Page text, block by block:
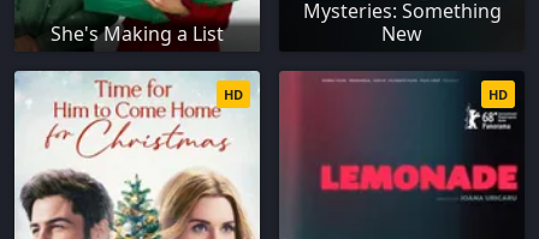
She's Making a List
Mysteries: Something
New
HD HD